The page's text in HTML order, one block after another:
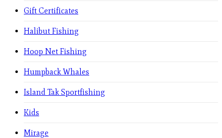
Gift Certificates
Halibut Fishing
Hoop Net Fishing
Humpback Whales
Island Tak Sportfishing
Kids
Mirage